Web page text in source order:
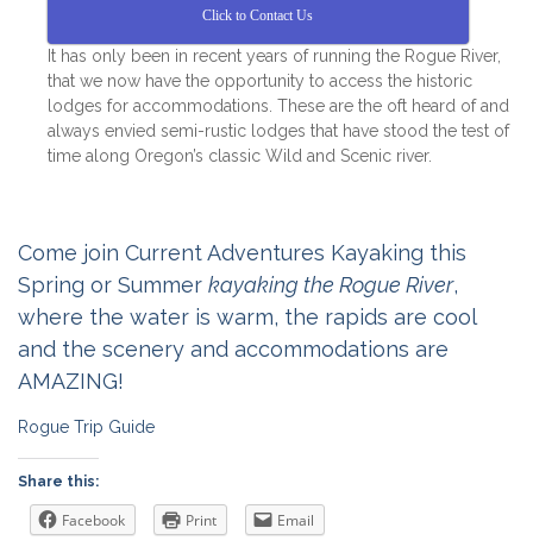
Click to Contact Us
It has only been in recent years of running the Rogue River,
that we now have the opportunity to access the historic
lodges for accommodations. These are the oft heard of and
always envied semi-rustic lodges that have stood the test of
time along Oregon’s classic Wild and Scenic river.
Come join Current Adventures Kayaking this
Spring or Summer kayaking the Rogue River,
where the water is warm, the rapids are cool
and the scenery and accommodations are
AMAZING!
Rogue Trip Guide
Share this:
Facebook Print Email